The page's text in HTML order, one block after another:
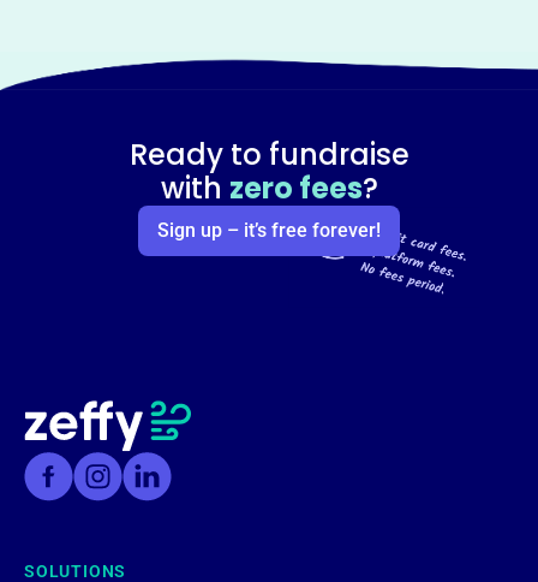
Ready to fundraise
with zero fees?
Sign up – it’s free forever!
SOLUTIONS